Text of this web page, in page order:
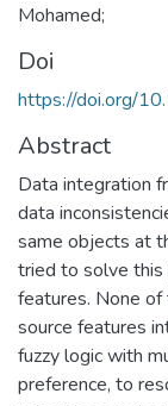
Mohamed;
Doi
https://doi.org/
Abstract
Data integration
data
same objects at
tried to solve this
features. None
source features
fuzzy logic with
preference, to